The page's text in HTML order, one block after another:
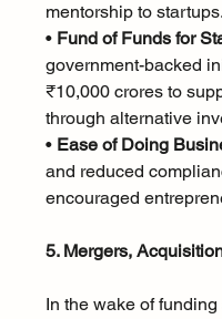
mentorship to startups.
• Fund of Funds for
government-backed
₹10,000 crores to
through alternative
• Ease of Doing
and reduced
encouraged
5. Mergers,
In the wake of